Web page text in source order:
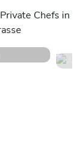
Chefs in